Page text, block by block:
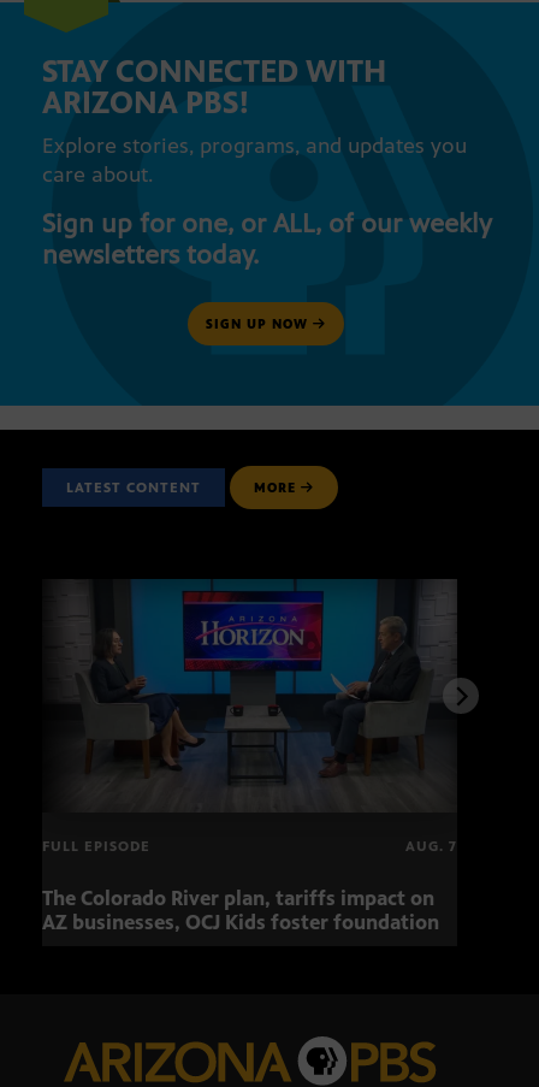
STAY CONNECTED WITH
ARIZONA PBS!
Explore stories, programs, and updates you
care about.
Sign up for one, or ALL, of our weekly
newsletters today.
SIGN UP NOW
LATEST CONTENT MORE
FULL EPISODE AUG. 7
The Colorado River plan, tariffs impact on
AZ businesses, OCJ Kids foster foundation